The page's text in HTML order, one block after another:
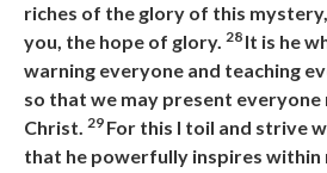
riches of the glory of this
you, the hope of glory. 28 It is he
warning everyone and teaching
so that we may present everyone
Christ. 29 For this I toil and strive
that he powerfully inspires within